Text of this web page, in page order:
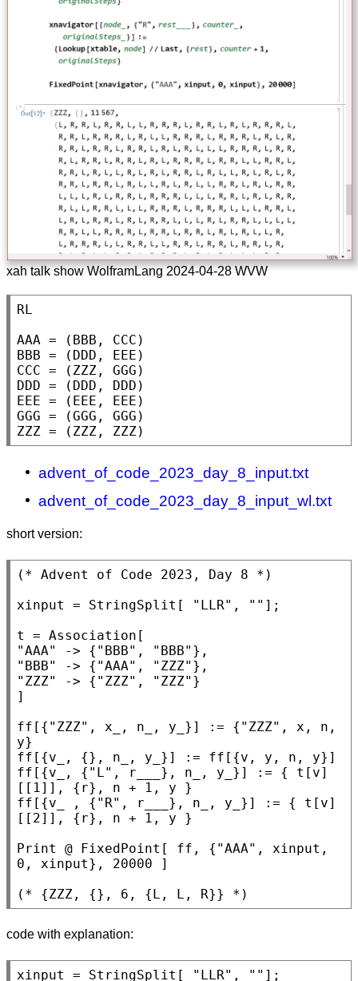
xah talk show WolframLang 2024-04-28 WVW
RL
AAA = (BBB, CCC)
BBB = (DDD, EEE)
CCC = (ZZZ, GGG)
DDD = (DDD, DDD)
EEE = (EEE, EEE)
GGG = (GGG, GGG)
ZZZ = (ZZZ, ZZZ)
advent_of_code_2023_day_8_input.txt
advent_of_code_2023_day_8_input_wl.txt
short version:
(* Advent of Code 2023, Day 8 *)
xinput = StringSplit [ "LLR" , "" ];
t = Association
"AAA"
-> { "BBB" , "BBB"
"BBB"
-> { "AAA" , "ZZZ"
"ZZZ"
-> { "ZZZ" , "ZZZ" }
]
ff[{ "ZZZ" , x_, n_, y_}] := { "ZZZ" , x, n,
y}
ff[{v_, {}, n_, y_}] := ff[{v, y, n, y}]
ff[{v_, { "L" , r___}, n_, y_}] := { t[v]
[[1]], {r}, n + 1, y }
ff[{v_ , { "R" , r___}, n_, y_}] := { t[v]
[[2]], {r}, n + 1, y }
Print
@ FixedPoint [ ff, { "AAA" , xinput,
0, xinput}, 20000 ]
(* {ZZZ, {}, 6, {L, L, R}} *)
code with explanation:
xinput = StringSplit [ "LLR" , "" ];